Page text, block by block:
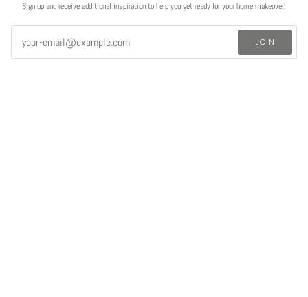
Sign up and receive additional inspiration to help you get ready for your home makeover!
JOIN